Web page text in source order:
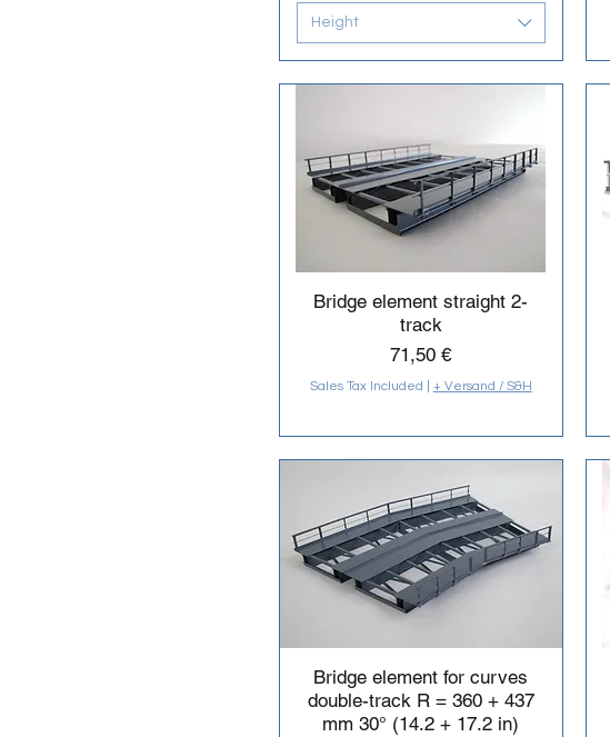
Height
Bridge element straight 2-
track
Price
71,50 €
Sales Tax Included + Versand / S&H
Bridge element for curves
double-track R = 360 + 437
mm 30° (14.2 + 17.2 in)